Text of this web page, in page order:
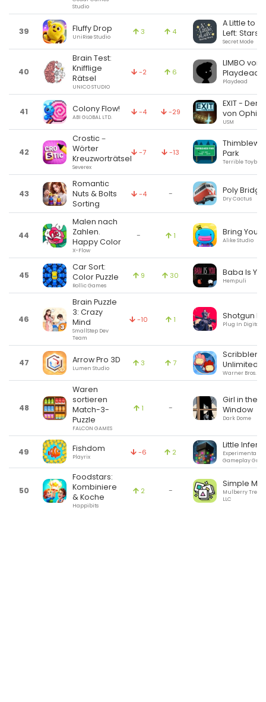
Studio
39 Fluffy Drop
UniRise Studio
3 4
A Little to
Left: Stars
Secret Mode
40
Brain Test:
Knifflige
Rätsel
UNICO STUDIO
-2 6
LIMBO von
Playdead
Playdead
41 Colony Flow!
ABI GLOBAL LTD.
-4 -29
EXIT - Der
von Ophir
USM
42
Crostic－
Wörter
Kreuzworträtsel
Severex
-7 -13
Park
Terrible Toybox,
43
Romantic
Nuts & Bolts
Sorting
-4 - Poly
Dry Cactus
44
Malen nach
Zahlen.
Happy Color
X-Flow
- 1 Bring You
Alike Studio
45
Car Sort:
Color Puzzle
Rollic Games
9 30 Baba Is
Hempuli
46
Brain Puzzle
3: Crazy
Mind
SmallStep Dev
Team
-10 1 Shotgun
Plug In Digital
47 Arrow Pro 3D
Lumen Studio
3 7
Unlimited
Warner Bros.
48
Waren
sortieren
Match-3-
Puzzle
FALCON GAMES
1 -
Girl in the
Window
Dark Dome
49 Fishdom
Playrix -6 2
Little
Experimental
Gameplay
50
Foodstars:
Kombiniere
& Koche
Happibits
2 -
Simple
Mulberry Tree
LLC